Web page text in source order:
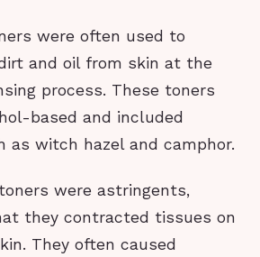
were often used to
and oil from skin at the
process. These toners
based and included
as witch hazel and camphor.
were astringents,
they contracted tissues on
They often caused